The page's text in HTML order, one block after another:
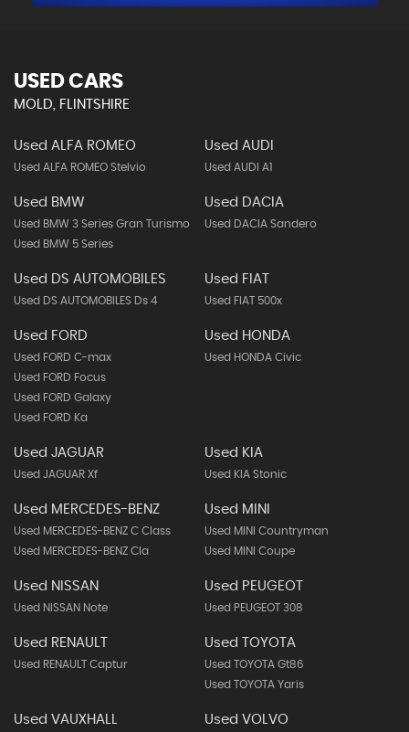
USED CARS
MOLD, FLINTSHIRE
Used ALFA ROMEO
Used ALFA ROMEO Stelvio
Used AUDI
Used AUDI A1
Used BMW
Used BMW 3 Series Gran Turismo
Used BMW 5 Series
Used DACIA
Used DACIA Sandero
Used DS AUTOMOBILES
Used DS AUTOMOBILES Ds 4
Used FIAT
Used FIAT 500x
Used FORD
Used FORD C-max
Used FORD Focus
Used FORD Galaxy
Used FORD Ka
Used HONDA
Used HONDA Civic
Used JAGUAR
Used JAGUAR Xf
Used KIA
Used KIA Stonic
Used MERCEDES-BENZ
Used MERCEDES-BENZ C Class
Used MERCEDES-BENZ Cla
Used MINI
Used MINI Countryman
Used MINI Coupe
Used NISSAN
Used NISSAN Note
Used PEUGEOT
Used PEUGEOT 308
Used RENAULT
Used RENAULT Captur
Used TOYOTA
Used TOYOTA Gt86
Used TOYOTA Yaris
Used VAUXHALL Used VOLVO